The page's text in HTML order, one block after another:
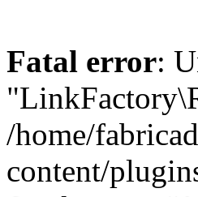
Fatal error:
/home/
content/